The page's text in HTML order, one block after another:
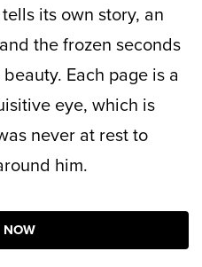
its own story, an
the frozen seconds
Each page is a
eye, which is
never at rest to
him.